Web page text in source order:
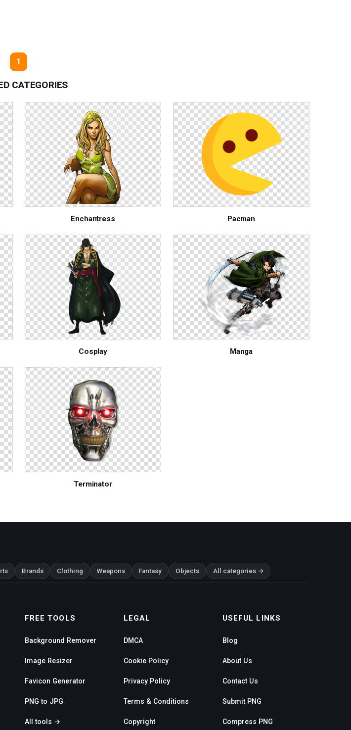
1
CATEGORIES
Enchantress Pacman
Cosplay Manga
Terminator
Brands Clothing Weapons Fantasy Objects All categories →
FREE TOOLS
Background Remover
Image Resizer
Favicon Generator
PNG to JPG
All tools →
LEGAL
DMCA
Cookie Policy
Privacy Policy
Terms & Conditions
Copyright
USEFUL LINKS
Blog
About Us
Contact Us
Submit PNG
Compress PNG